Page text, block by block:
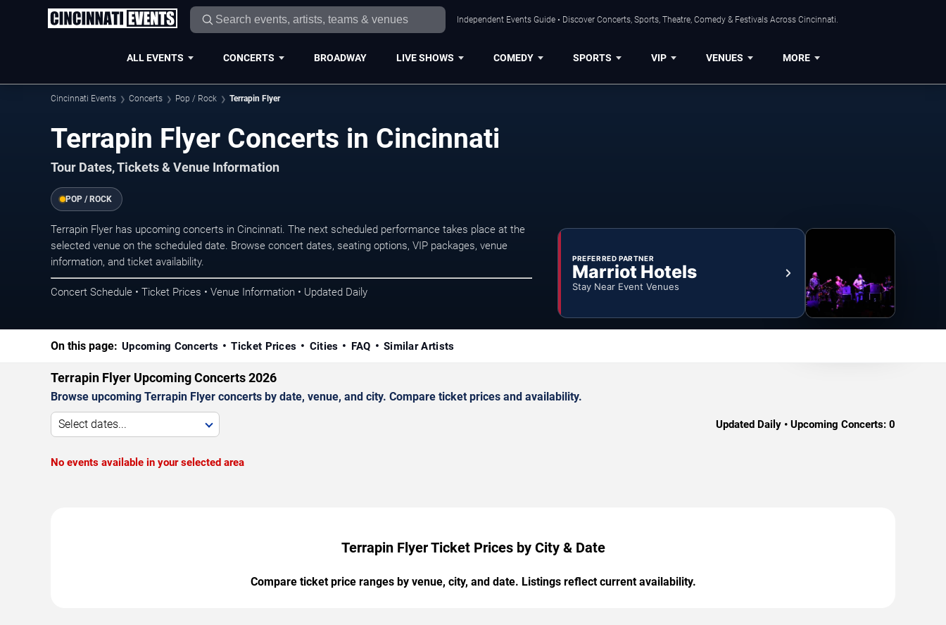
Independent Events Guide • Discover Concerts, Sports, Theatre, Comedy & Festivals Across Cincinnati.
ALL EVENTS CONCERTS BROADWAY LIVE SHOWS COMEDY SPORTS VIP VENUES MORE
Cincinnati Events Concerts Pop / Rock Terrapin Flyer
Terrapin Flyer Concerts in Cincinnati
Tour Dates, Tickets & Venue Information
POP / ROCK
Terrapin Flyer has upcoming concerts in Cincinnati. The next scheduled performance takes place at the
selected venue on the scheduled date. Browse concert dates, seating options, VIP packages, venue
information, and ticket availability.
Concert Schedule • Ticket Prices • Venue Information • Updated Daily
PREFERRED PARTNER
Marriot Hotels
Stay Near Event Venues
On this page: Upcoming Concerts Ticket Prices Cities FAQ Similar Artists
Terrapin Flyer Upcoming Concerts 2026
Browse upcoming Terrapin Flyer concerts by date, venue, and city. Compare ticket prices and availability.
Select dates... Updated Daily • Upcoming Concerts: 0
No events available in your selected area
Terrapin Flyer Ticket Prices by City & Date
Compare ticket price ranges by venue, city, and date. Listings reflect current availability.